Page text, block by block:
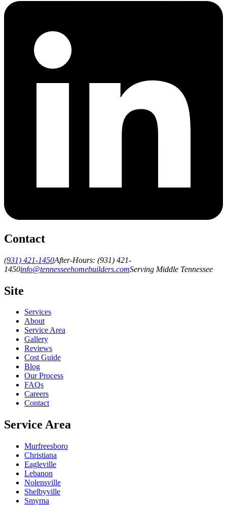
Contact
(931) 421-1450After-Hours: (931) 421-
1450info@tennesseehomebuilders.comServing Middle Tennessee
Site
Services
About
Service Area
Gallery
Reviews
Cost Guide
Blog
Our Process
FAQs
Careers
Contact
Service Area
Murfreesboro
Christiana
Eagleville
Lebanon
Nolensville
Shelbyville
Smyrna